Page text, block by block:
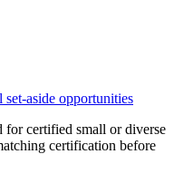
aside opportunities
for certified small or diverse
certification before